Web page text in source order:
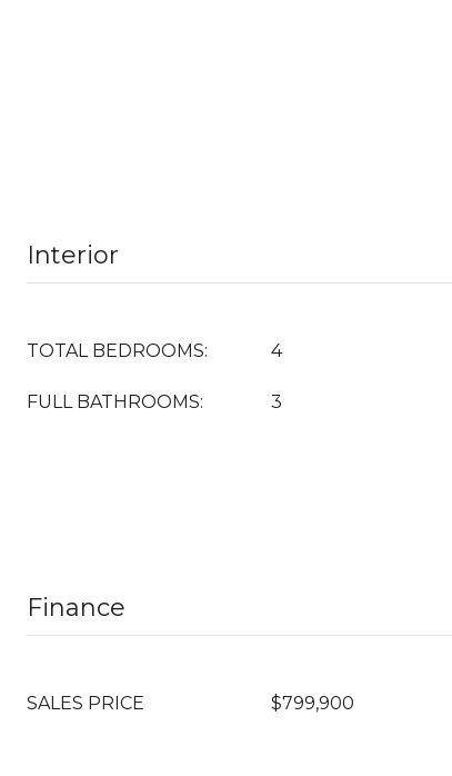
Interior
TOTAL BEDROOMS: 4
FULL BATHROOMS: 3
Finance
SALES PRICE $799,900